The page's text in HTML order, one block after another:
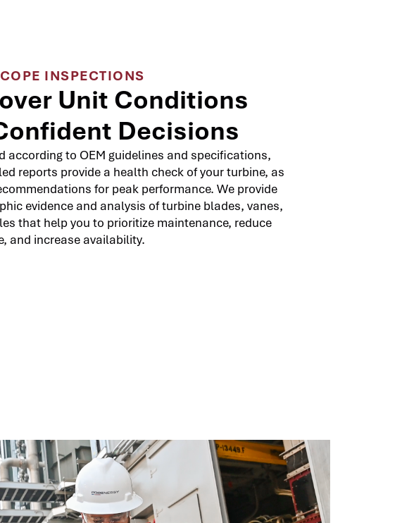
INSPECTIONS
Unit Conditions
Decisions
according to OEM guidelines and specifications,
reports provide a health check of your turbine, as
for peak performance. We provide
evidence and analysis of turbine blades, vanes,
that help you to prioritize maintenance, reduce
and increase availability.